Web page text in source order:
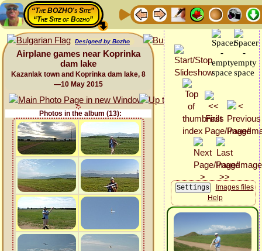
“The BOZHO's Site”
“The Site of Bozho”
Designed by Bozho
Airplane games near Koprinka
dam lake
Kazanlak town and Koprinka dam lake, 8
—10 May 2015
Photos in the album (13):
Images files
Help